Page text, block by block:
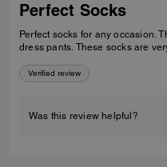
Perfect Socks
Perfect socks for any occasion. These socks are perfect for jeans are
dress pants. These socks
Verified review
Was this review helpful?